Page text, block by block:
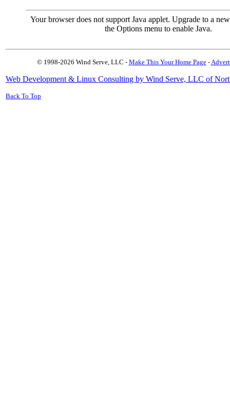
Your browser does not support Java applet. Upgrade to a
the Options menu to enable Java.
© 1998-2026 Wind Serve, LLC - Make This Your Home Page-
Web Development & Linux Consulting by Wind Serve, LLC of
Back To Top